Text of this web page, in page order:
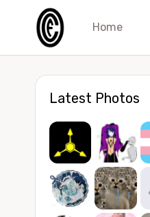
Home
Latest Photos